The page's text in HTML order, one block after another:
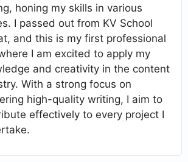
honing my skills in various
I passed out from KV School
and this is my first professional
I am excited to apply my
and creativity in the content
With a strong focus on
high-quality writing, I aim to
effectively to every project I